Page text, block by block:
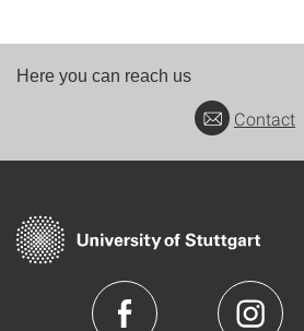
Here you can reach us
Contact